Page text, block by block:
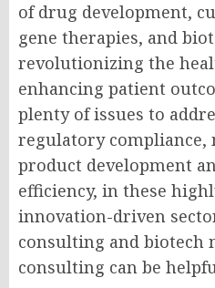
of drug development,
gene therapies, and
revolutionizing the
enhancing patient
plenty of issues to
regulatory compliance,
product development
efficiency, in these
innovation-driven
consulting and biotech
consulting can be